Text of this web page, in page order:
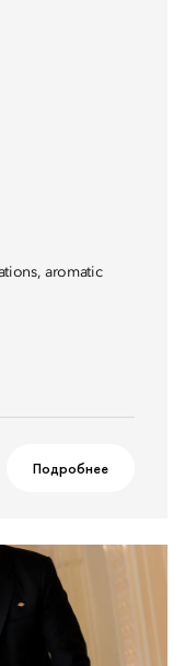
aromatic
Подробнее